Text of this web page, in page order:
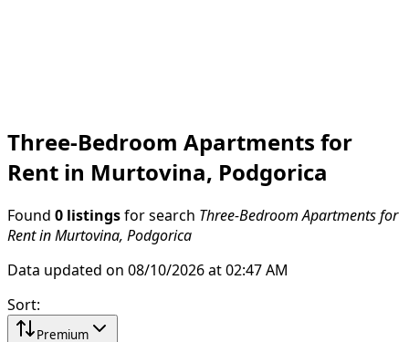
Three-Bedroom Apartments for
Rent in Murtovina, Podgorica
Found 0 listings for search Three-Bedroom Apartments for
Rent in Murtovina, Podgorica
Data updated on 08/10/2026 at 02:47 AM
Sort:
Premium